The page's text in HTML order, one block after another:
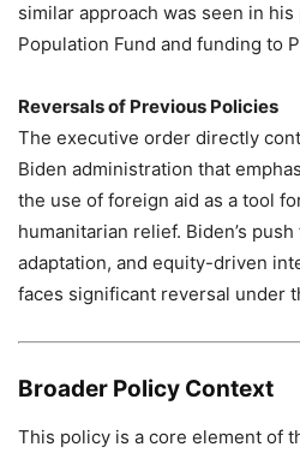
similar approach was seen in
Population Fund and funding to
Reversals of Previous Policies
The executive order directly
Biden administration that
the use of foreign aid as a tool
humanitarian relief. Biden’s
adaptation, and equity-driven
faces significant reversal under
Broader Policy Context
This policy is a core element of